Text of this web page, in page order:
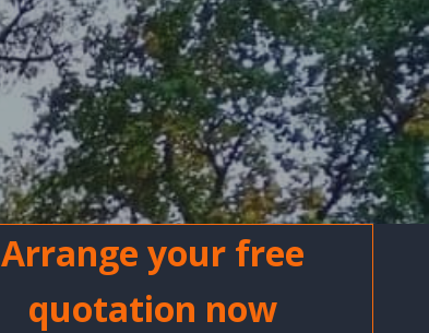
Arrange your free
quotation now